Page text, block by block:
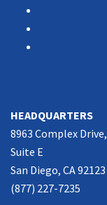
HEADQUARTERS
8963 Complex Drive,
Suite E
San Diego, CA 92123
(877) 227-7235